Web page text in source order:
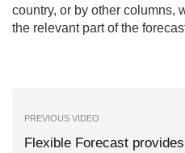
country, or by other columns,
the relevant part of the
PREVIOUS VIDEO
Flexible Forecast